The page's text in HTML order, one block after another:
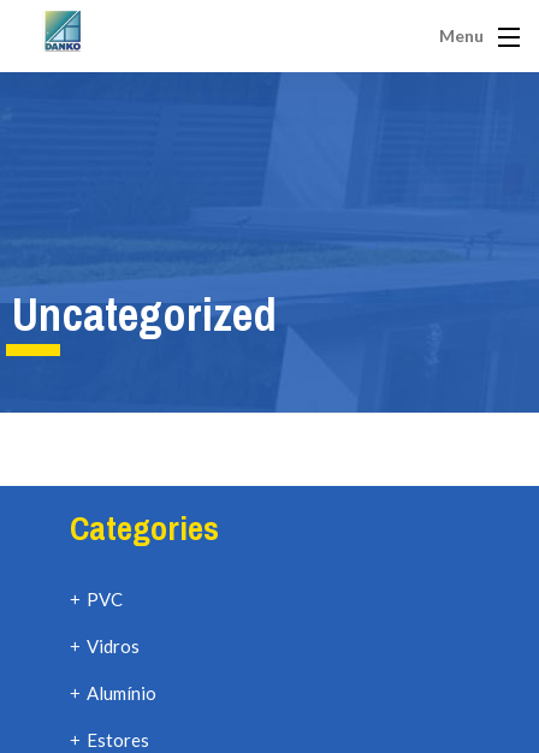
Menu
Uncategorized
Categories
+ PVC
+ Vidros
+ Alumínio
+ Estores